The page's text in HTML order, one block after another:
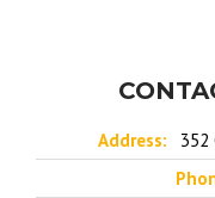
Address:
352